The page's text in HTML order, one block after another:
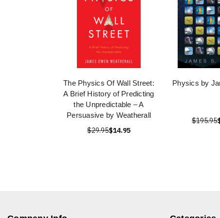
The Physics Of Wall Street:
A Brief History of Predicting
the Unpredictable – A
Persuasive by Weatherall
$29.95$14.95
Physics by
$195.95